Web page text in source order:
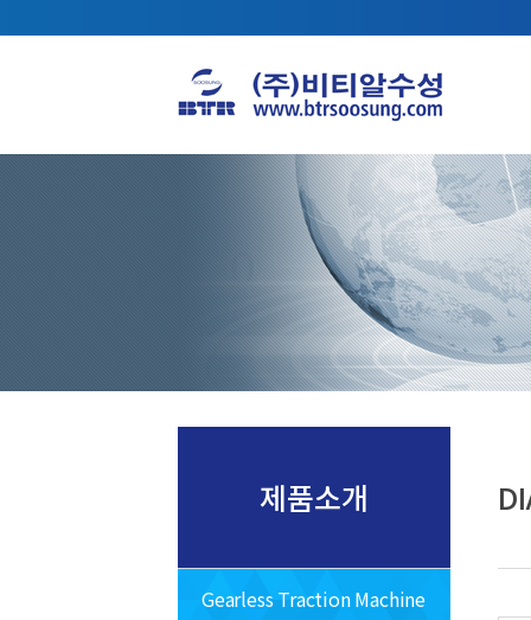
제품소개
Gearless Traction Machine